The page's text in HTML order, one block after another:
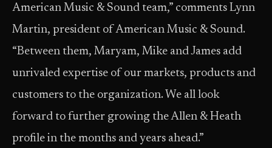
American Music & Sound team,” comments Lynn
Martin, president of American Music & Sound.
“Between them, Maryam, Mike and James add
unrivaled expertise of our markets, products and
customers to the organization. We all look
forward to further growing the Allen & Heath
profile in the months and years ahead.”